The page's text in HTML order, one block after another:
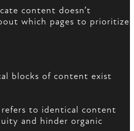
content doesn’t
which pages to prioritize
blocks of content exist
refers to identical content
and hinder organic